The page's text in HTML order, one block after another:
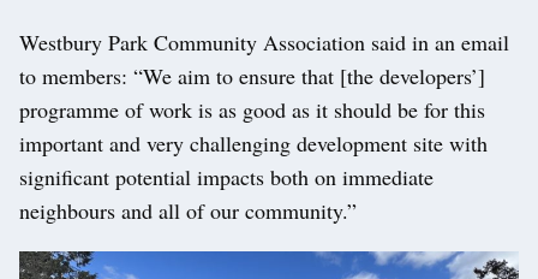
Westbury Park Community Association said in an email
to members: “We aim to ensure that [the developers’]
programme of work is as good as it should be for this
important and very challenging development site with
significant potential impacts both on immediate
neighbours and all of our community.”